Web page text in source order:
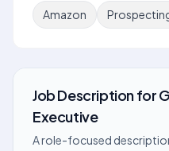
Amazon
Job Descriptionfor
Executive
A role-focused